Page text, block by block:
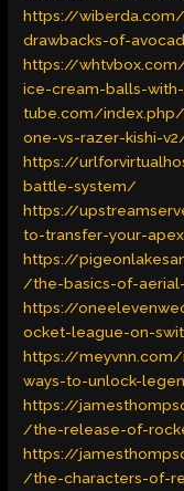
https://
drawbacks-of-
https://
ice-cream-balls-
tube.com/
one-vs-razer-kishi-
https://
battle-system/
https://
to-transfer-your-
https://
/the-basics-of-
https://
ocket-league-on-
https://
ways-to-unlock-
https://
/the-release-of-
https://
/the-characters-of-